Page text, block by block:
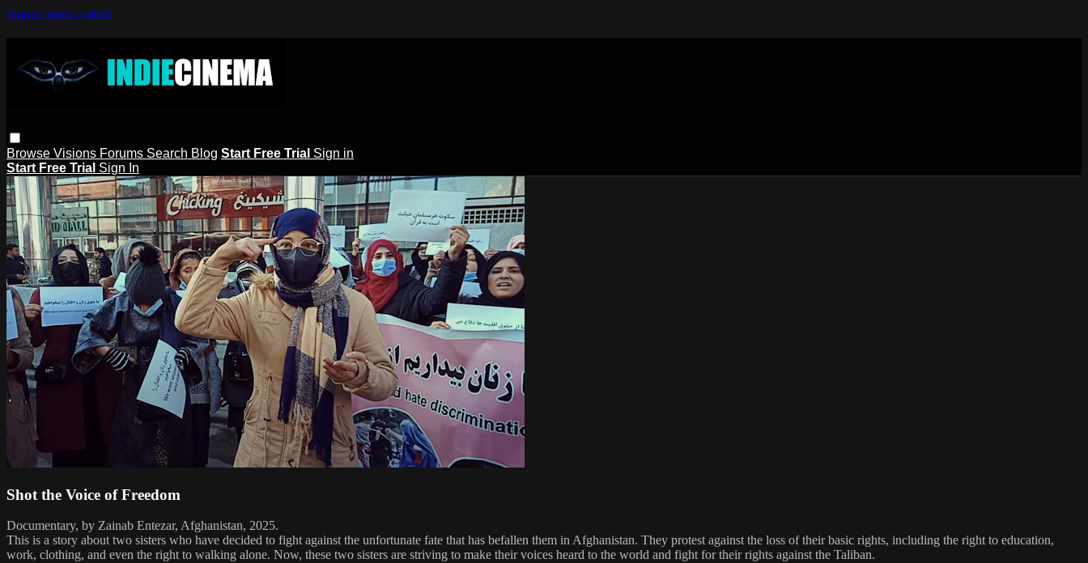
Skip to main content
Browse Visions Forums Search Blog Start Free Trial Sign in
Start Free Trial Sign In
Shot the Voice of Freedom
Documentary, by Zainab Entezar, Afghanistan, 2025.
This is a story about two sisters who have decided to fight against the unfortunate fate that has befallen them in Afghanistan. They protest against the loss of their basic rights, including the right to education,
work, clothing, and even the right to walking alone. Now, these two sisters are striving to make their voices heard to the world and fight for their rights against the Taliban.